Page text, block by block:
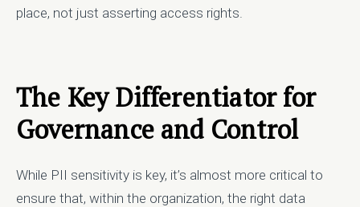
place, not just asserting access rights.
The Key Differentiator for
Governance and Control
While PII sensitivity is key, it’s almost more critical to
ensure that, within the organization, the right data